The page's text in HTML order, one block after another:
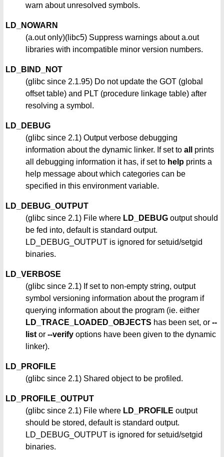
warn about unresolved symbols.
LD_NOWARN
(a.out only)(libc5) Suppress warnings about a.out
libraries with incompatible minor version numbers.
LD_BIND_NOT
(glibc since 2.1.95) Do not update the GOT (global
offset table) and PLT (procedure linkage table) after
resolving a symbol.
LD_DEBUG
(glibc since 2.1) Output verbose debugging
information about the dynamic linker. If set to all
prints
all debugging information it has, if set to help prints a
help message about which categories can be
specified in this environment variable.
LD_DEBUG_OUTPUT
(glibc since 2.1) File where LD_DEBUG output should
be fed into, default is standard output.
LD_DEBUG_OUTPUT is ignored for setuid/setgid
binaries.
LD_VERBOSE
(glibc since 2.1) If set to non-empty string, output
symbol versioning information about the program if
querying information about the program (ie. either
LD_TRACE_LOADED_OBJECTS has been set, or --
list or --verify options have been given to the dynamic
linker).
LD_PROFILE
(glibc since 2.1) Shared object to be profiled.
LD_PROFILE_OUTPUT
(glibc since 2.1) File where LD_PROFILE output
should be stored, default is standard output.
LD_DEBUG_OUTPUT is ignored for setuid/setgid
binaries.